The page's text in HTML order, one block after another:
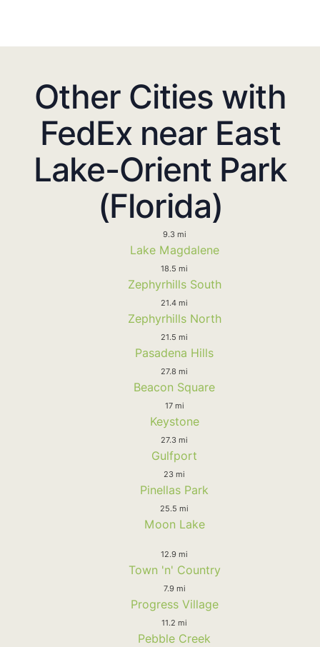
Other Cities with
FedEx near East
Lake-Orient Park
(Florida)
9.3 mi
Lake Magdalene
18.5 mi
Zephyrhills South
21.4 mi
Zephyrhills North
21.5 mi
Pasadena Hills
27.8 mi
Beacon Square
17 mi
Keystone
27.3 mi
Gulfport
23 mi
Pinellas Park
25.5 mi
Moon Lake
12.9 mi
Town 'n' Country
7.9 mi
Progress Village
11.2 mi
Pebble Creek